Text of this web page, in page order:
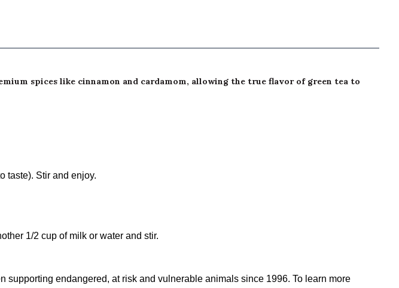
spices like cinnamon and cardamom, allowing the true flavor of green tea to
taste). Stir and enjoy.
1/2 cup of milk or water and stir.
endangered, at risk and vulnerable animals since 1996. To learn more